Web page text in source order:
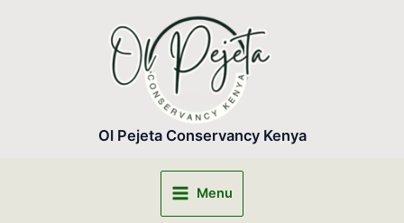
Ol Pejeta Conservancy Kenya
Main
Menu